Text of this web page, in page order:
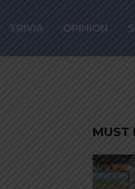
TRIVIA OPINION
MUST